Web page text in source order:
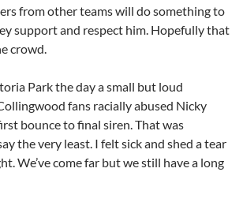
from other teams will do something to
support and respect him. Hopefully that
crowd.
Park the day a small but loud
fans racially abused Nicky
bounce to final siren. That was
the very least. I felt sick and shed a tear
We’ve come far but we still have a long